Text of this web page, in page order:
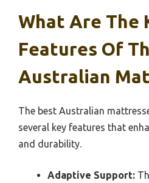
What Are The
Features Of
Australian
The best Australian
several key features that
and durability.
Adaptive Support: